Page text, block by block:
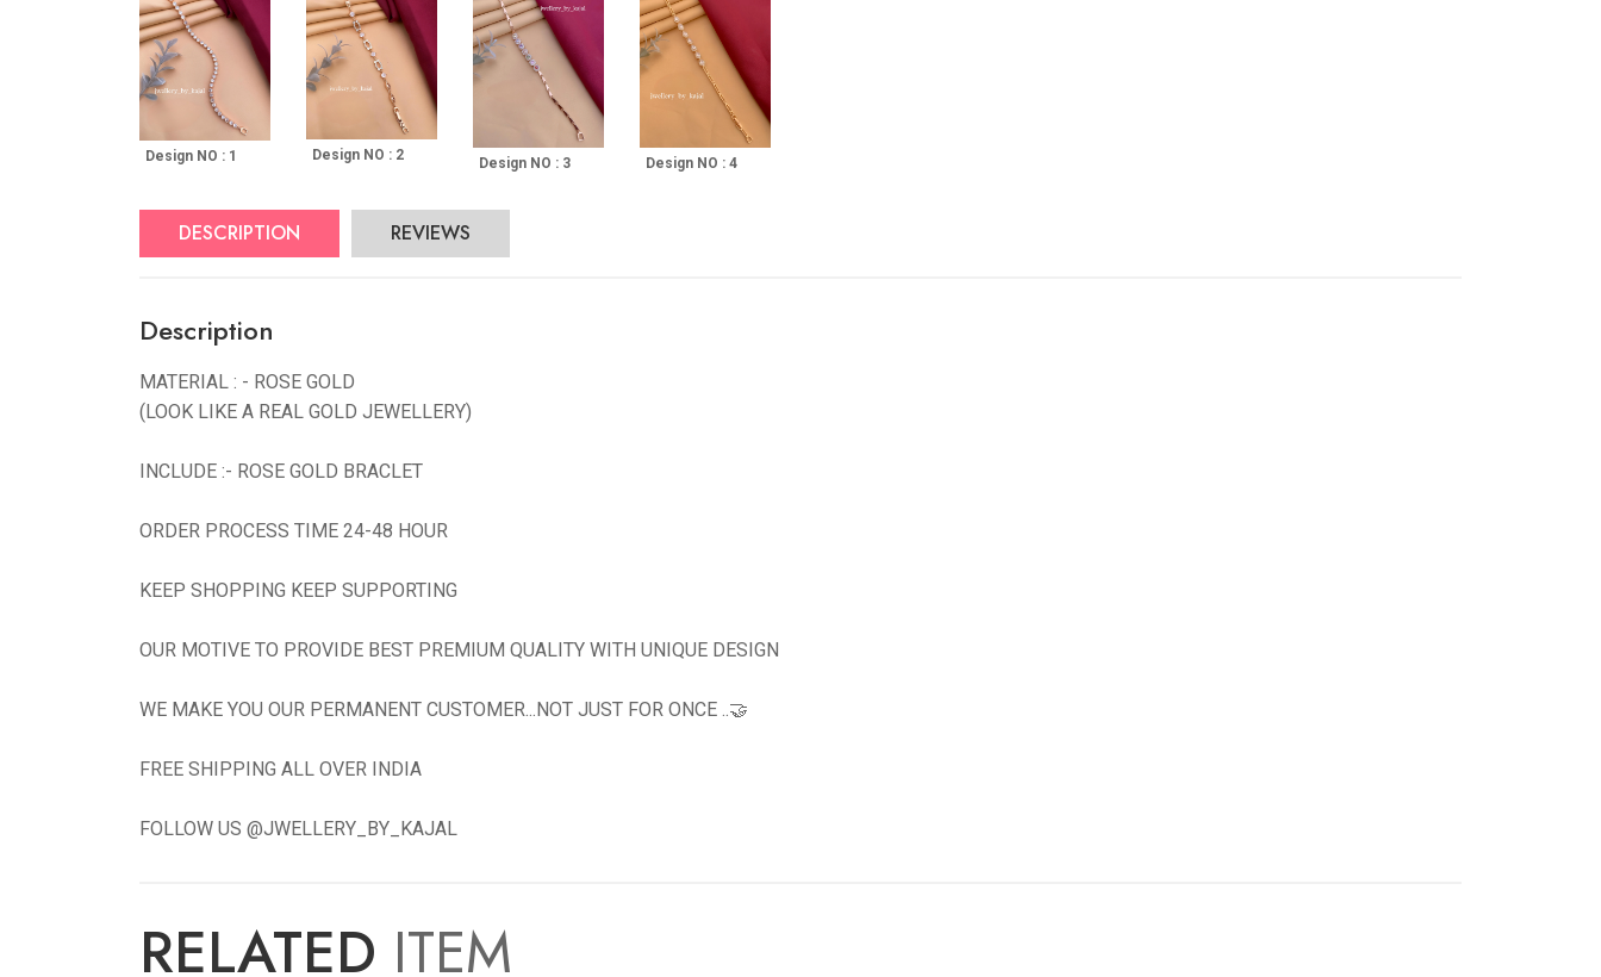
Design NO : 1 Design NO : 2 Design NO : 3 Design NO : 4
DESCRIPTION REVIEWS
Description
MATERIAL : - ROSE GOLD
(LOOK LIKE A REAL GOLD JEWELLERY)
INCLUDE :- ROSE GOLD BRACLET
ORDER PROCESS TIME 24-48 HOUR
KEEP SHOPPING KEEP SUPPORTING
OUR MOTIVE TO PROVIDE BEST PREMIUM QUALITY WITH UNIQUE DESIGN
WE MAKE YOU OUR PERMANENT CUSTOMER...NOT JUST FOR ONCE ..🤝
FREE SHIPPING ALL OVER INDIA
FOLLOW US @JWELLERY_BY_KAJAL
RELATED ITEM